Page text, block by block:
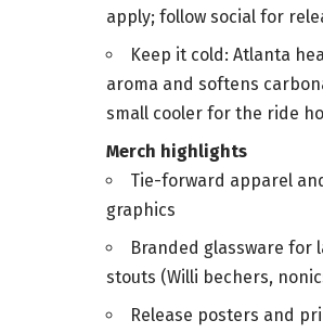
apply; follow social for
Keep it cold: Atlanta
aroma and softens
small cooler for the ride
Merch highlights
Tie-forward apparel
graphics
Branded glassware for
stouts (Willi bechers,
Release posters and